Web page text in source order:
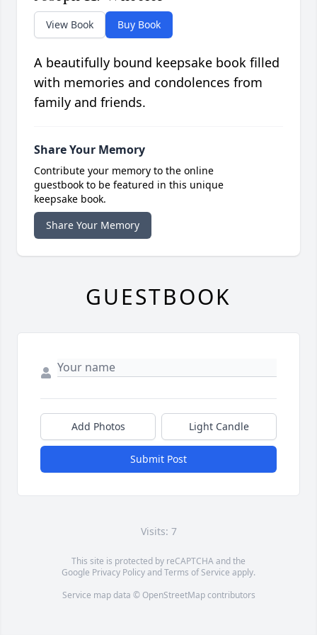
View Book Buy Book
A beautifully bound keepsake book filled
with memories and condolences from
family and friends.
Share Your Memory
Contribute your memory to the online
guestbook to be featured in this unique
keepsake book.
Share Your Memory
GUESTBOOK
Add Photos Light Candle
Submit Post
Visits: 7
This site is protected by reCAPTCHA and the
Google Privacy PolicyandTerms of Service apply.
Service map data © OpenStreetMapcontributors